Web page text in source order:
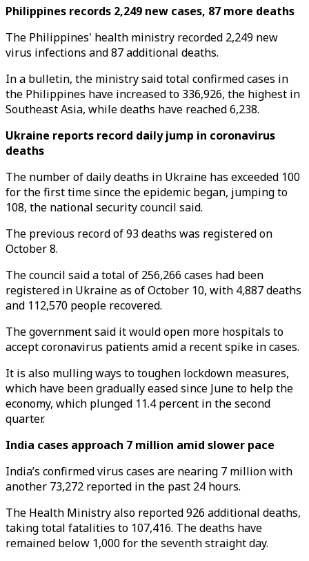
Philippines records 2,249 new cases, 87 more deaths
The Philippines' health ministry recorded 2,249 new
virus infections and 87 additional deaths.
In a bulletin, the ministry said total confirmed cases in
the Philippines have increased to 336,926, the highest in
Southeast Asia, while deaths have reached 6,238.
Ukraine reports record daily jump in coronavirus
deaths
The number of daily deaths in Ukraine has exceeded 100
for the first time since the epidemic began, jumping to
108, the national security council said.
The previous record of 93 deaths was registered on
October 8.
The council said a total of 256,266 cases had been
registered in Ukraine as of October 10, with 4,887 deaths
and 112,570 people recovered.
The government said it would open more hospitals to
accept coronavirus patients amid a recent spike in cases.
It is also mulling ways to toughen lockdown measures,
which have been gradually eased since June to help the
economy, which plunged 11.4 percent in the second
quarter.
India cases approach 7 million amid slower pace
India’s confirmed virus cases are nearing 7 million with
another 73,272 reported in the past 24 hours.
The Health Ministry also reported 926 additional deaths,
taking total fatalities to 107,416. The deaths have
remained below 1,000 for the seventh straight day.